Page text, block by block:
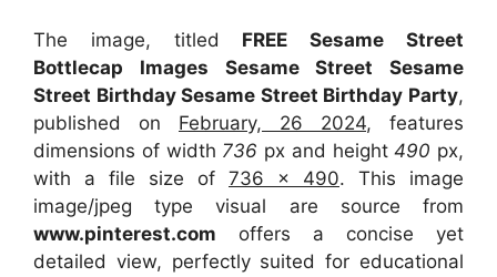
The image, titled FREE Sesame Street
Bottlecap Images Sesame Street Sesame
Street Birthday Sesame Street Birthday Party,
published on February, 26 2024, features
dimensions of width 736 px and height490 px,
with a file size of 736 x 490. This image
image/jpeg type visual are sourcefrom
www.pinterest.com offers a concise yet
detailed view, perfectly suited for educational